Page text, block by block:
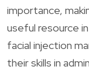
importance,
useful resource
facial injection
their skills in